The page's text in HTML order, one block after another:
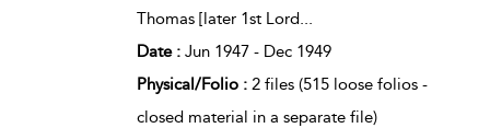
Thomas [later 1st Lord...
Date : Jun 1947 - Dec 1949
Physical/Folio : 2 files (515 loose folios -
closed material in a separate file)